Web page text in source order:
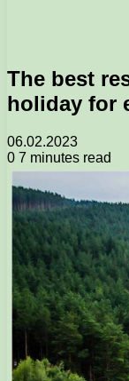
The best
holiday for
06.02.2023
0 7 minutes read